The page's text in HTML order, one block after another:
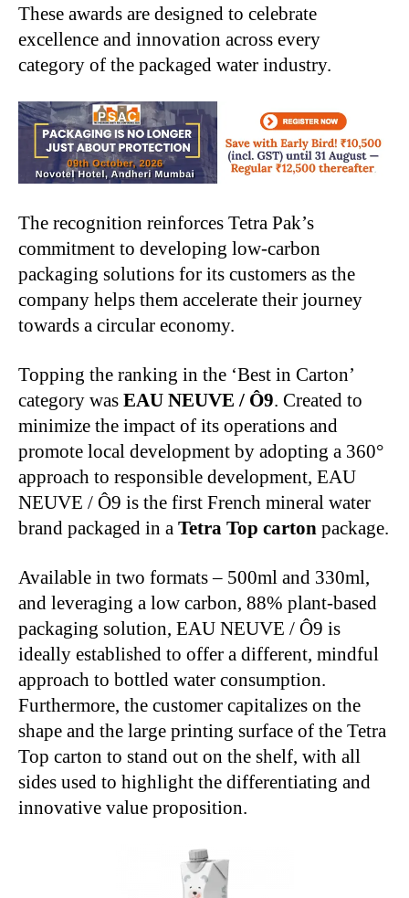
These awards are designed to celebrate
excellence and innovation across every
category of the packaged water industry.
The recognition reinforces Tetra Pak’s
commitment to developing low-carbon
packaging solutions for its customers as the
company helps them accelerate their journey
towards a circular economy.
Topping the ranking in the ‘Best in Carton’
category was EAU NEUVE / Ô9. Created to
minimize the impact of its operations and
promote local development by adopting a 360°
approach to responsible development, EAU
NEUVE / Ô9 is the first French mineral water
brand packaged in a Tetra Top carton package.
Available in two formats – 500ml and 330ml,
and leveraging a low carbon, 88% plant-based
packaging solution, EAU NEUVE / Ô9 is
ideally established to offer a different, mindful
approach to bottled water consumption.
Furthermore, the customer capitalizes on the
shape and the large printing surface of the Tetra
Top carton to stand out on the shelf, with all
sides used to highlight the differentiating and
innovative value proposition.